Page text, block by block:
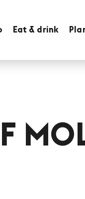
Eat & drink